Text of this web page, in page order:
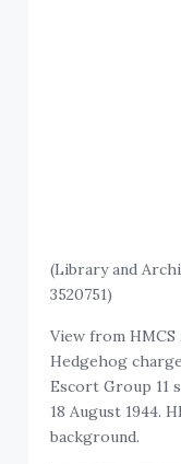
(Library and
3520751)
View from HMCS
Hedgehog
Escort Group 11
18 August 1944.
background.